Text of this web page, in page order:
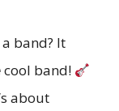
band? It
cool band!
about